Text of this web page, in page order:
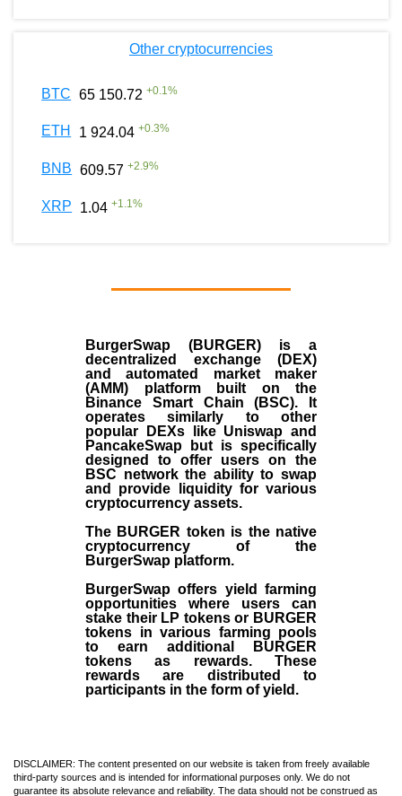
Other cryptocurrencies
BTC 65 150.72 +0.1%
ETH 1 924.04 +0.3%
BNB 609.57 +2.9%
XRP 1.04 +1.1%
BurgerSwap (BURGER) is a
decentralized exchange (DEX)
and automated market maker
(AMM) platform built on the
Binance Smart Chain (BSC). It
operates similarly to other
popular DEXs like Uniswap and
PancakeSwap but is specifically
designed to offer users on the
BSC network the ability to swap
and provide liquidity for various
cryptocurrency assets.
The BURGER token is the native
cryptocurrency of the
BurgerSwap platform.
BurgerSwap offers yield farming
opportunities where users can
stake their LP tokens or BURGER
tokens in various farming pools
to earn additional BURGER
tokens as rewards. These
rewards are distributed to
participants in the form of yield.
DISCLAIMER: The content presented on our website is taken from freely available
third-party sources and is intended for informational purposes only. We do not
guarantee its absolute relevance and reliability. The data should not be construed as